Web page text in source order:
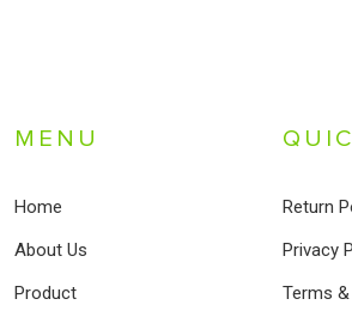
MENU
Home
About Us
Product
Return
Privacy
Terms